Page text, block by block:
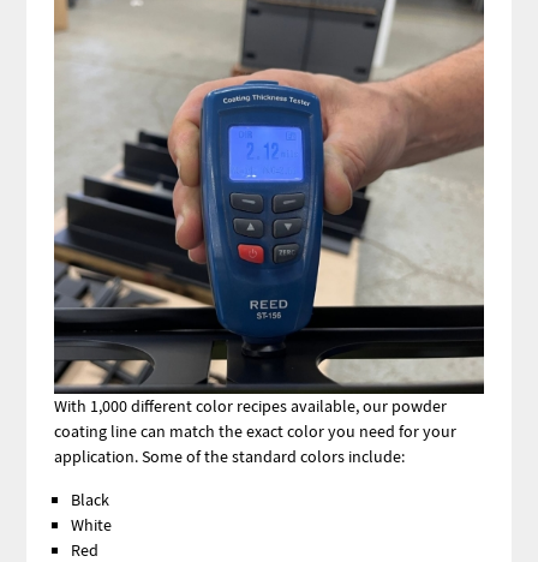
With 1,000 different color recipes available, our powder
coating line can match the exact color you need for your
application. Some of the standard colors include:
Black
White
Red